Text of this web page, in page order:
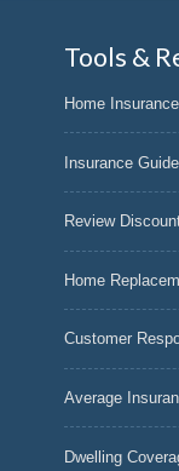
Tools &
Home
Insurance Guide
Review
Home
Customer
Average
Dwelling